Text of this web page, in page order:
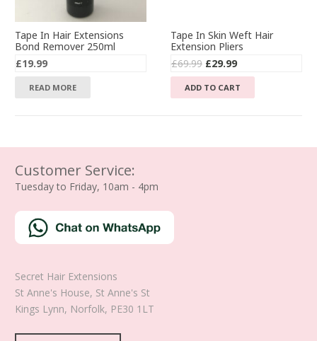
Tape In Hair Extensions
Bond Remover 250ml
£19.99
READ MORE
Tape In Skin Weft Hair
Extension Pliers
£69.99 Original
price
was:
£29.99Current
price
is:
ADD TO CART
Customer Service:
Tuesday to Friday, 10am - 4pm
Secret Hair Extensions
St Anne's House, St Anne's St
Kings Lynn, Norfolk, PE30 1LT